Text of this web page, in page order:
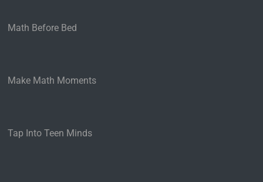
Math Before Bed
Make Math Moments
Tap Into Teen Minds